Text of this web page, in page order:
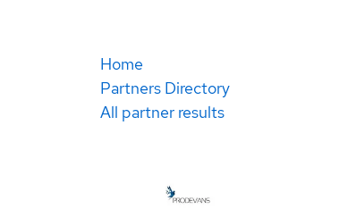
Home
Partners Directory
All partner results